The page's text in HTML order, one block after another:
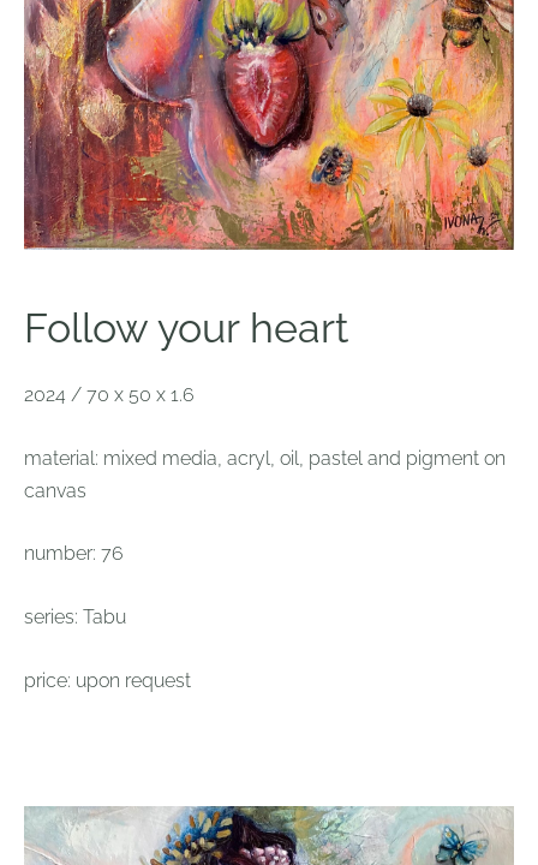
Follow your heart
2024 / 70 x 50 x 1.6
material: mixed media, acryl, oil, pastel and pigment on
canvas
number: 76
series: Tabu
price: upon request